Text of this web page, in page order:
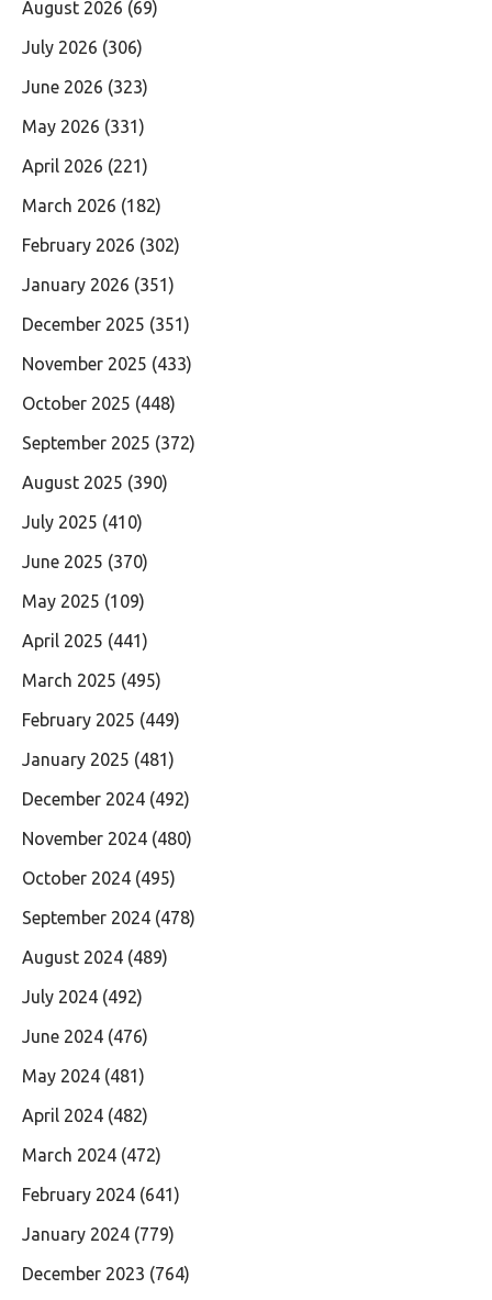
August 2026 (69)
July 2026 (306)
June 2026 (323)
May 2026 (331)
April 2026 (221)
March 2026 (182)
February 2026 (302)
January 2026 (351)
December 2025 (351)
November 2025 (433)
October 2025 (448)
September 2025 (372)
August 2025 (390)
July 2025 (410)
June 2025 (370)
May 2025 (109)
April 2025 (441)
March 2025 (495)
February 2025 (449)
January 2025 (481)
December 2024 (492)
November 2024 (480)
October 2024 (495)
September 2024 (478)
August 2024 (489)
July 2024 (492)
June 2024 (476)
May 2024 (481)
April 2024 (482)
March 2024 (472)
February 2024 (641)
January 2024 (779)
December 2023 (764)